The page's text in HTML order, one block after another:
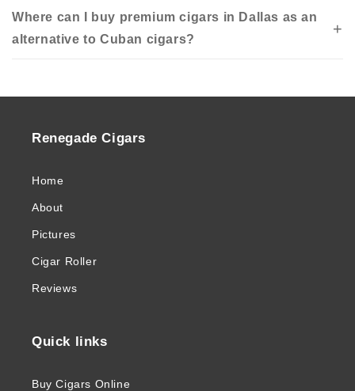
Where can I buy premium cigars in Dallas as an
alternative to Cuban cigars?
Renegade Cigars
Home
About
Pictures
Cigar Roller
Reviews
Quick links
Buy Cigars Online